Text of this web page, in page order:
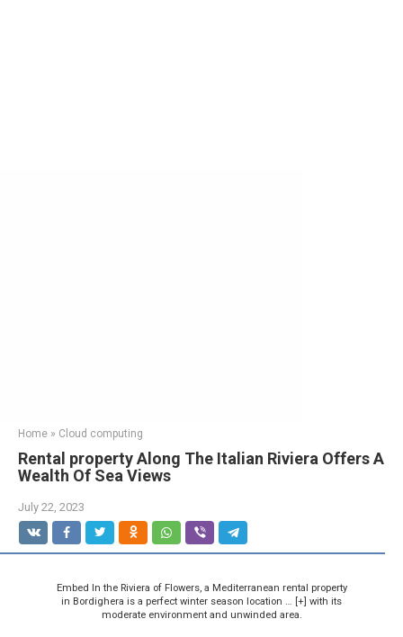
Home » Cloud computing
Rental property Along The Italian Riviera Offers A
Wealth Of Sea Views
July 22, 2023
Embed In the Riviera of Flowers, a Mediterranean rental property
in Bordighera is a perfect winter season location … [+] with its
moderate environment and unwinded area.